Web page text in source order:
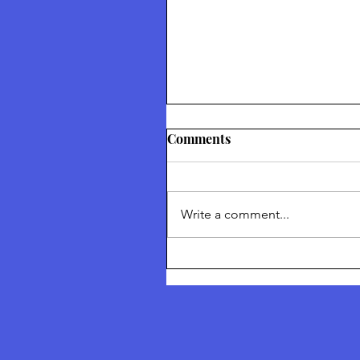
Thetford Truth &
Freedom Festival July 2026
I am talking about ‘Returning
Comments
Write a comment...